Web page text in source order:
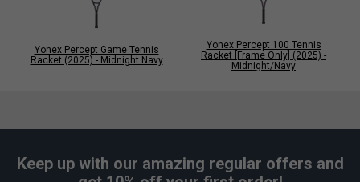
Yonex Percept Game Tennis
Racket (2025) - Midnight Navy
Yonex Percept 100 Tennis
Racket [Frame Only] (2025) -
Midnight/Navy
Keep up with our amazing regular offers and